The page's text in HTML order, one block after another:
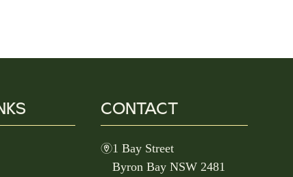
CONTACT
m1 Bay Street
Byron Bay NSW 2481